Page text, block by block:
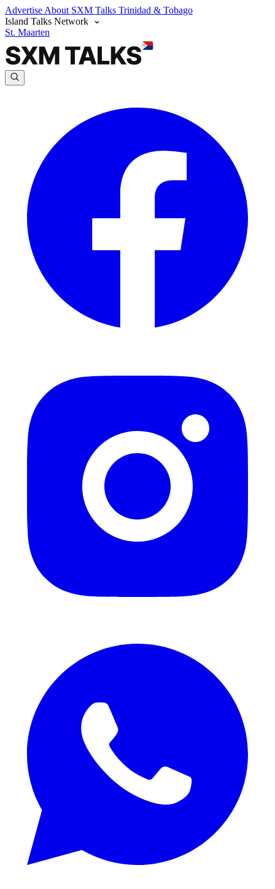
Advertise About SXM Talks Trinidad & Tobago
Island Talks Network
St. Maarten